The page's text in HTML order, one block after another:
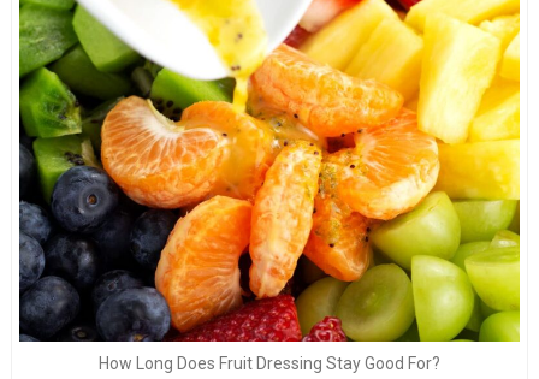
How Long Does Fruit Dressing Stay Good For?